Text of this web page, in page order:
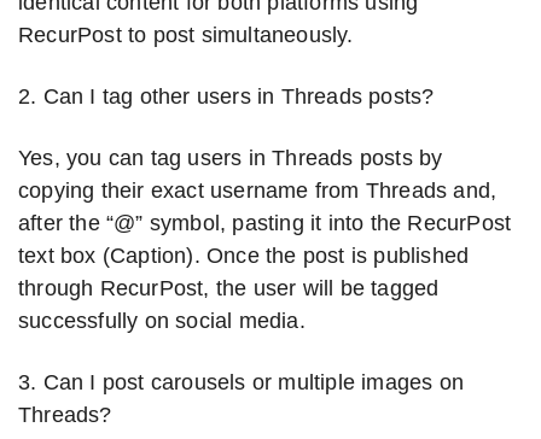
RecurPost to post simultaneously.
2. Can I tag other users in Threads posts?
Yes, you can tag users in Threads posts by
copying their exact username from Threads and,
after the “@” symbol, pasting it into the RecurPost
text box (Caption). Once the post is published
through RecurPost, the user will be tagged
successfully on social media.
3. Can I post carousels or multiple images on
Threads?